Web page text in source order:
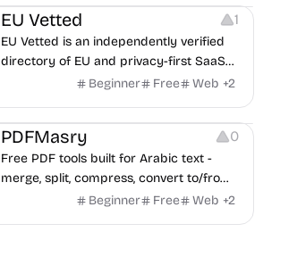
EU Vetted 1
EU Vetted is an independently verified
directory of EU and privacy-first SaaS
alternatives, with CLOUD Act exposure
Beginner Free Web +2
Others
PDFMasry 0
Free PDF tools built for Arabic text -
merge, split, compress, convert to/from
Word and Excel, protect, watermark,
Beginner Free Web +2